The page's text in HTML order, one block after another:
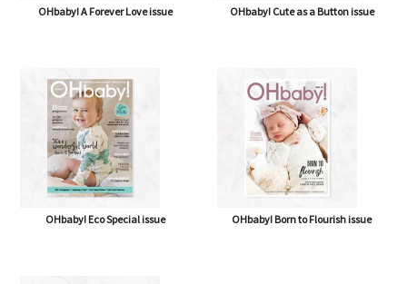
OHbaby! A Forever Love issue OHbaby! Cute as a Button issue
OHbaby! Eco Special issue OHbaby! Born to Flourish issue